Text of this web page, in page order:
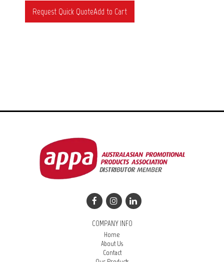
COMPANY INFO
Home
About Us
Contact